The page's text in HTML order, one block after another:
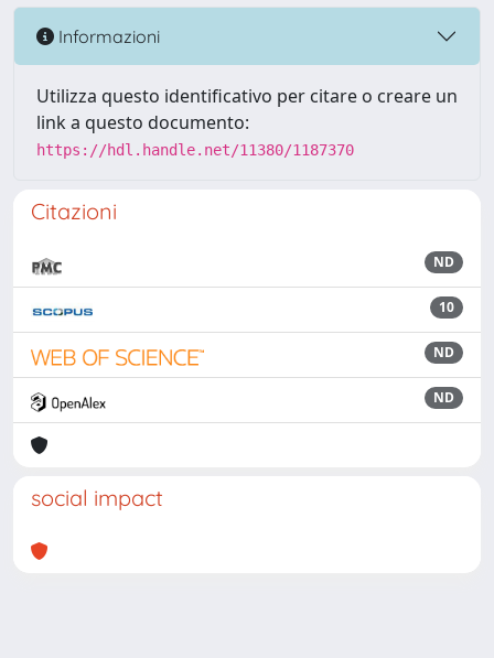
Informazioni
Utilizza questo identificativo per citare o creare un
link a questo documento:
https://hdl.handle.net/11380/1187370
Citazioni
ND
10
ND
ND
social impact